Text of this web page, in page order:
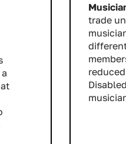
trade